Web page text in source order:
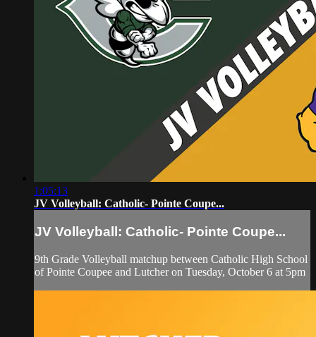
1:05:13
JV Volleyball: Catholic- Pointe Coupe...
JV Volleyball: Catholic- Pointe Coupe...
9th Grade Volleyball matchup between Catholic High School
of Pointe Coupee and Lutcher on Tuesday, October 6 at 5pm